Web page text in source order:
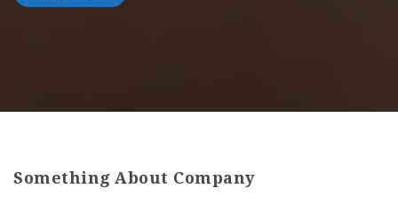
Something About Company